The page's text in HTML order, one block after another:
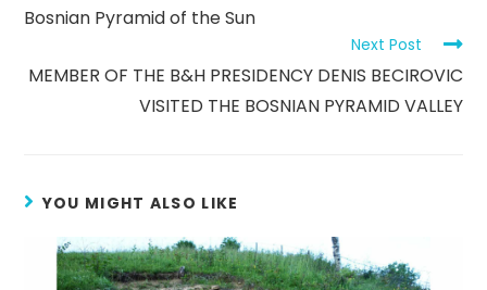
Bosnian Pyramid of the Sun
Next Post
MEMBER OF THE B&H PRESIDENCY DENIS BECIROVIC
VISITED THE BOSNIAN PYRAMID VALLEY
YOU MIGHT ALSO LIKE